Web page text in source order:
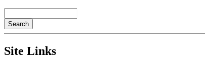
Site Links